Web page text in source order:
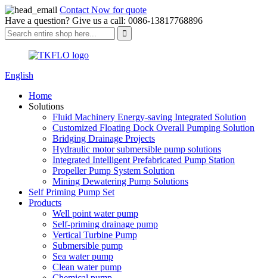
Contact Now for quote
Have a question? Give us a call: 0086-13817768896
English
Home
Solutions
Fluid Machinery Energy-saving Integrated Solution
Customized Floating Dock Overall Pumping Solution
Bridging Drainage Projects
Hydraulic motor submersible pump solutions
Integrated Intelligent Prefabricated Pump Station
Propeller Pump System Solution
Mining Dewatering Pump Solutions
Self Priming Pump Set
Products
Well point water pump
Self-priming drainage pump
Vertical Turbine Pump
Submersible pump
Sea water pump
Clean water pump